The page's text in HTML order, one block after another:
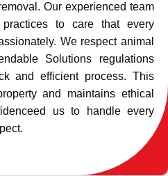
Our experienced team
to care that every
We respect animal
Solutions regulations
and efficient process. This
and maintains ethical
us to handle every